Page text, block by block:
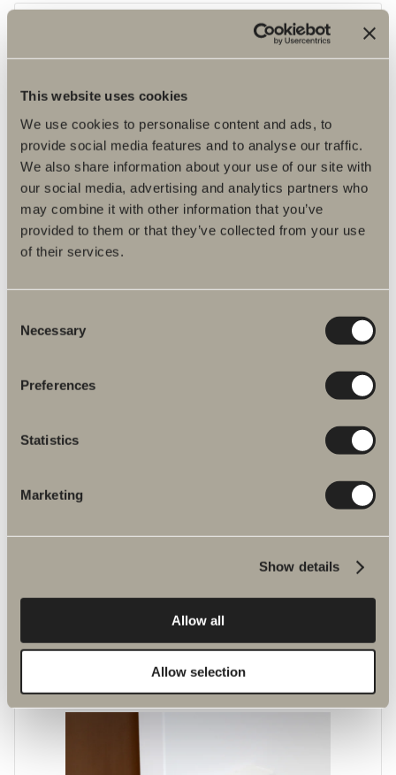
This website uses cookies
We use cookies to personalise content and ads, to
provide social media features and to analyse our traffic.
We also share information about your use of our site with
our social media, advertising and analytics partners who
may combine it with other information that you’ve
provided to them or that they’ve collected from your use
of their services.
Selection
Necessary
Preferences
Statistics
Marketing
Show details
Allow all
Allow selection
Laundry basket
and 50 cm. White.